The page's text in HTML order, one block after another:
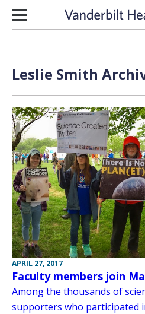
Skip to content
Leslie Smith
APRIL 27, 2017
Faculty members join
Among the thousands of
supporters who participated